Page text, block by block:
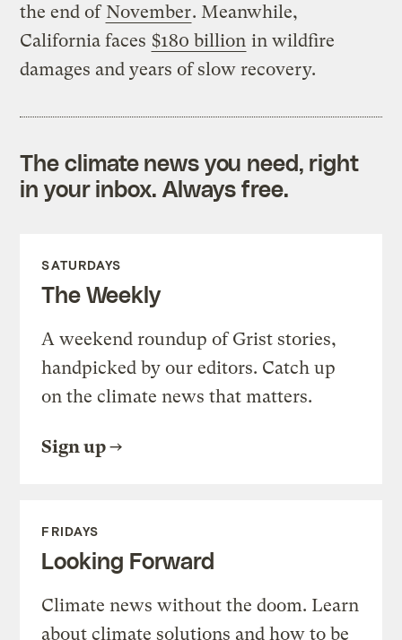
the end of November. Meanwhile,
California faces $180 billion in wildfire
damages and years of slow recovery.
The climate news you need, right
in your inbox. Always free.
SATURDAYS
The Weekly
A weekend roundup of Grist stories,
handpicked by our editors. Catch up
on the climate news that matters.
Sign up
FRIDAYS
Looking Forward
Climate news without the doom. Learn
about climate solutions and how to be